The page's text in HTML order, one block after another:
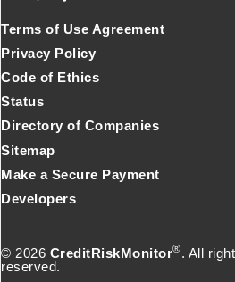
© 2026 CreditRiskMonitor®. All
reserved.
Terms of Use Agreement
Privacy Policy
Code of Ethics
Status
Directory of Companies
Sitemap
Make a Secure Payment
Developers